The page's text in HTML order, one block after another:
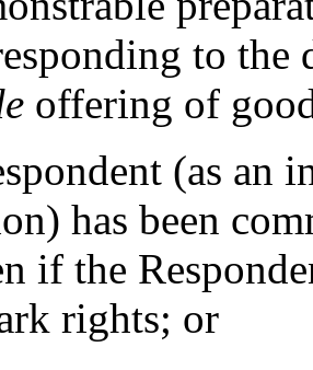
to
offering of
(as an
has been
if the
rights; or